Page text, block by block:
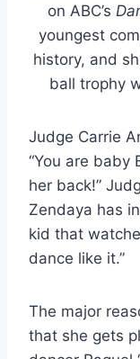
on ABC’s
youngest
history, and
ball trophy
Judge Carrie
“You are baby
her back!”
Zendaya has
kid that
dance like it.”
The major
that she gets